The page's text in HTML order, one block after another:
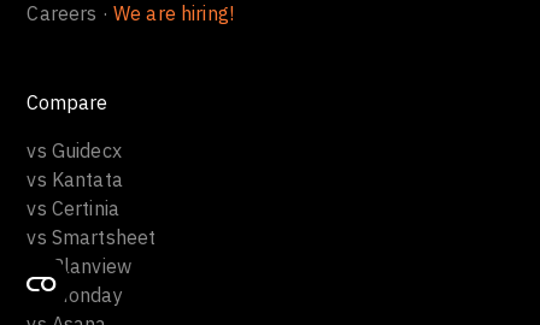
Careers · We are hiring!
Compare
vs Guidecx
vs Kantata
vs Certinia
vs Smartsheet
vs Planview
vs Monday